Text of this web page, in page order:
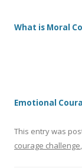
What is Moral
Emotional
This entry was
courage challenge,